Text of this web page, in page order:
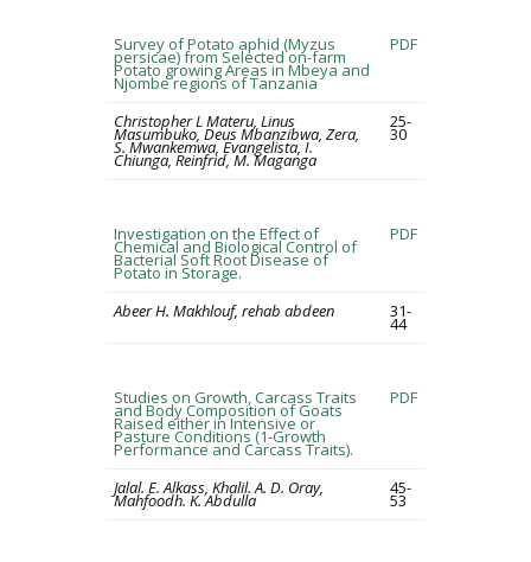
Survey of Potato aphid (Myzus
persicae) from Selected on-farm
Potato growing Areas in Mbeya and
Njombe regions of Tanzania
PDF
Christopher L Materu, Linus
Masumbuko, Deus Mbanzibwa, Zera,
S. Mwankemwa, Evangelista, I.
Chiunga, Reinfrid, M. Maganga
25-
30
Investigation on the Effect of
Chemical and Biological Control of
Bacterial Soft Root Disease of
Potato in Storage.
PDF
Abeer H. Makhlouf, rehab abdeen 31-
44
Studies on Growth, Carcass Traits
and Body Composition of Goats
Raised either in Intensive or
Pasture Conditions (1-Growth
Performance and Carcass Traits).
PDF
Jalal. E. Alkass, Khalil. A. D. Oray,
Mahfoodh. K. Abdulla
45-
53